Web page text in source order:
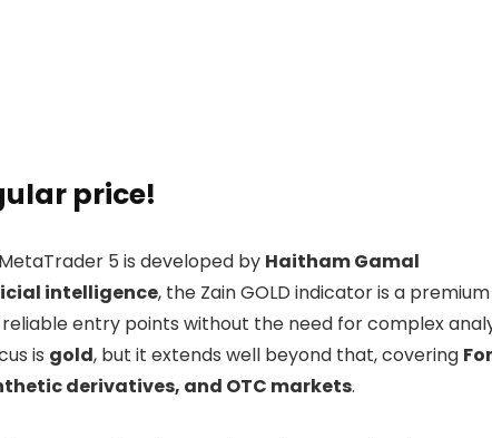
price!
5 is developed by Haitham Gamal
intelligence, the Zain GOLD indicator is a premium
entry points without the need for complex
is gold, but it extends well beyond that, covering
derivatives, and OTC markets.